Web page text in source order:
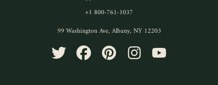
+1 800-761-1037
99 Washington Ave, Albany, NY 12203
TWITTERFACEBOOK PINTEREST INSTAGRAM